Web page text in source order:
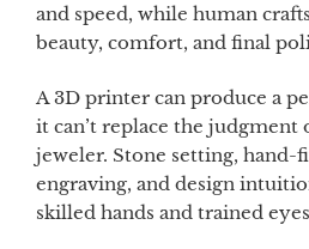
and speed, while human
beauty, comfort, and final
A 3D printer can produce a
it can’t replace the judgment
jeweler. Stone setting, hand-
engraving, and design
skilled hands and trained